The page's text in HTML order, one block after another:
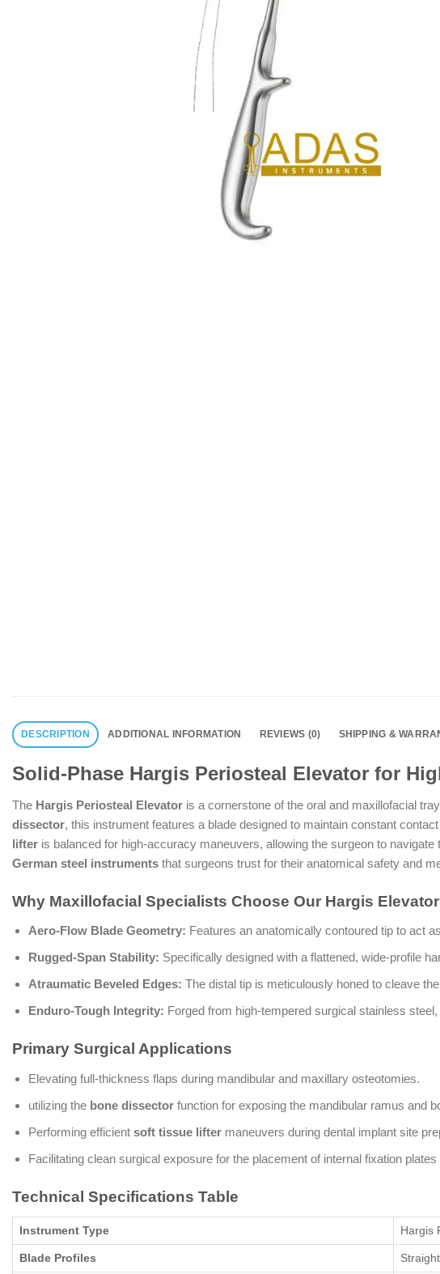
DESCRIPTION ADDITIONAL INFORMATION REVIEWS (0) SHIPPING &
Solid-Phase Hargis Periosteal Elevator for
The Hargis Periosteal Elevator is a cornerstone of the oral and maxillofacial
dissector, this instrument features a blade designed to maintain constant
lifter is balanced for high-accuracy maneuvers, allowing the surgeon to
German steel instruments that surgeons trust for their anatomical safety and
Why Maxillofacial Specialists Choose Our Hargis Elevator
Aero-Flow Blade Geometry: Features an anatomically contoured tip to act
Rugged-Span Stability: Specifically designed with a flattened, wide-profile
Atraumatic Beveled Edges: The distal tip is meticulously honed to cleave
Enduro-Tough Integrity: Forged from high-tempered surgical stainless
Primary Surgical Applications
Elevating full-thickness flaps during mandibular and maxillary osteotomies.
utilizing the bone dissectorfunction for exposing the mandibular ramus and
Performing efficient soft tissue liftermaneuvers during dental implant site
Facilitating clean surgical exposure for the placement of internal fixation
Technical Specifications Table
Instrument Type Hargis
Blade Profiles